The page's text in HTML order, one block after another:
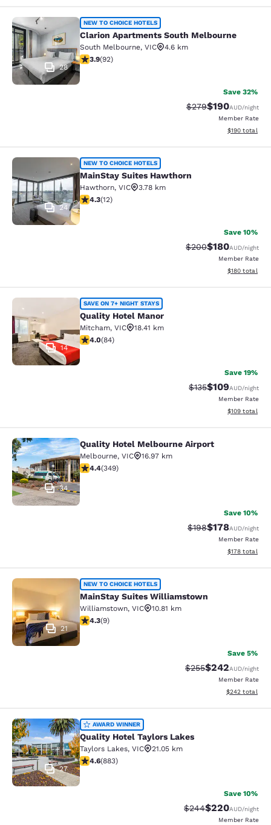
Clarion Apartments South
28
NEW TO CHOICE HOTELS
Clarion Apartments South Melbourne
South Melbourne, VIC
4.6 km
3.89 stars rating. Good. 92 reviews
3.9(92)
Save 32%
Strikethrough Rate:
$279Discounted
$190AUD/night
Member Rate
View
$190 total
MainStay Suites Hawthorn
24
NEW TO CHOICE HOTELS
MainStay Suites Hawthorn
Hawthorn, VIC
3.78 km
4.25 stars rating. Excellent. 12 reviews
4.3(12)
Save 10%
Strikethrough Rate:
$200Discounted
$180AUD/night
Member Rate
View
$180 total
Quality Hotel Manor
14
SAVE ON 7+ NIGHT STAYS
Quality Hotel Manor
Mitcham, VIC
18.41 km
3.95 stars rating. Good. 84 reviews
4.0(84)
Save 19%
Strikethrough Rate:
$135Discounted
$109AUD/night
Member Rate
View
$109 total
Quality Hotel Melbourne Airport
34
Quality Hotel Melbourne Airport
Melbourne, VIC
16.97 km
4.43 stars rating. Excellent. 349 reviews
4.4(349)
Save 10%
Strikethrough Rate:
$198Discounted
$178AUD/night
Member Rate
View
$178 total
MainStay Suites Williamstown
21
NEW TO CHOICE HOTELS
MainStay Suites Williamstown
Williamstown, VIC
10.81 km
4.33 stars rating. Excellent. 9 reviews
4.3(9)
Save 5%
Strikethrough Rate:
$255Discounted
$242AUD/night
Member Rate
View
$242 total
Quality Hotel Taylors Lakes
27
AWARD WINNER
Quality Hotel Taylors Lakes
Taylors Lakes, VIC
21.05 km
4.61 stars rating. Exceptional. 883 reviews
4.6(883)
Save 10%
Strikethrough Rate:
$244Discounted
$220AUD/night
Member Rate